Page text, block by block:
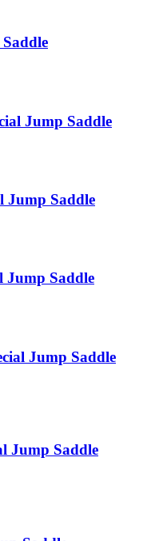
Jump Saddle
Jump Saddle
Jump Saddle
Jump Saddle
Jump Saddle